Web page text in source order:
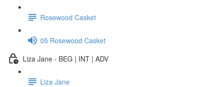
Rosewood Casket
05 Rosewood Casket
Liza Jane - BEG | INT | ADV
Liza Jane